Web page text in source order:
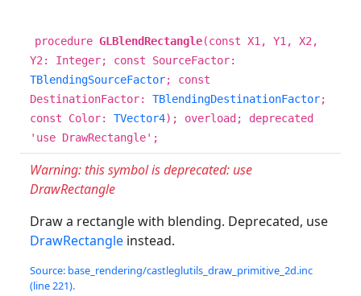
procedure GLBlendRectangle(const X1, Y1, X2,
Y2: Integer; const SourceFactor:
TBlendingSourceFactor; const
DestinationFactor: TBlendingDestinationFactor;
const Color: TVector4); overload; deprecated
'use DrawRectangle';
Warning: this symbol is deprecated: use
DrawRectangle
Draw a rectangle with blending. Deprecated, use
DrawRectangle instead.
Source: base_rendering/castleglutils_draw_primitive_2d.inc
(line 221).